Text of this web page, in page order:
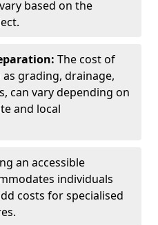
based on the
The cost of
grading, drainage,
can vary depending on
and local
an accessible
individuals
costs for specialised